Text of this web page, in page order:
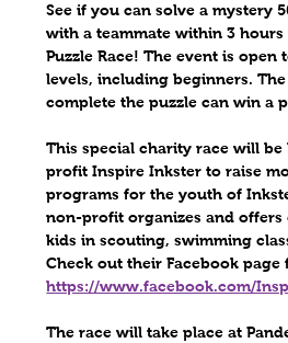
See if you can solve a mystery
with a teammate within 3
Puzzle Race! The event is open
levels, including beginners.
complete the puzzle can win a
This special charity race will
profit Inspire Inkster to raise
programs for the youth of
non-profit organizes and
kids in scouting, swimming
Check out their Facebook
https://www.facebook.com/
The race will take place at